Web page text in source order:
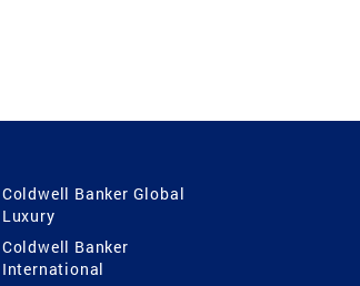
Coldwell Banker Global
Luxury
Coldwell Banker
International